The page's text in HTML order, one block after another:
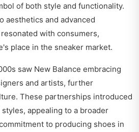
of both style and functionality.
aesthetics and advanced
with consumers,
place in the sneaker market.
saw New Balance embracing
and artists, further
These partnerships introduced
appealing to a broader
to producing shoes in